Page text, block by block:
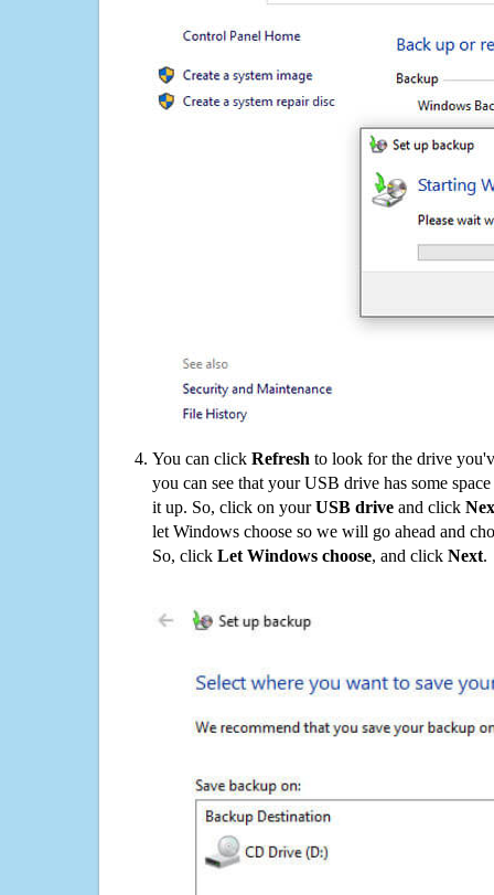
You can click Refresh to look for the drive
you can see that your USB drive has some
it up. So, click on yourUSB drive and click
let Windows choose so we will go ahead and
So, click Let Windows choose, and click Next.